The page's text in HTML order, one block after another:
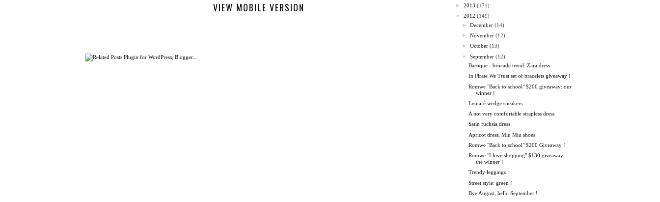
VIEW MOBILE VERSION
► 2013 (171)
▼
2012 (149)
►December (14)
►November (12)
►October (13)
▼
September (12)
Baroque - brocade trend: Zara dress
In Pirate We Trust set of bracelets giveaway !
Romwe "Back to school" $200 giveaway: our
winner !
Lemaré wedge sneakers
A not very comfortable strapless dress
Satin fuchsia dress
Apricot dress, Miu Miu shoes
Romwe "Back to school" $200 Giveaway !
Romwe "I love shopping" $130 giveaway:
the winner !
Trendy leggings
Street style: green !
Bye August, hello September !